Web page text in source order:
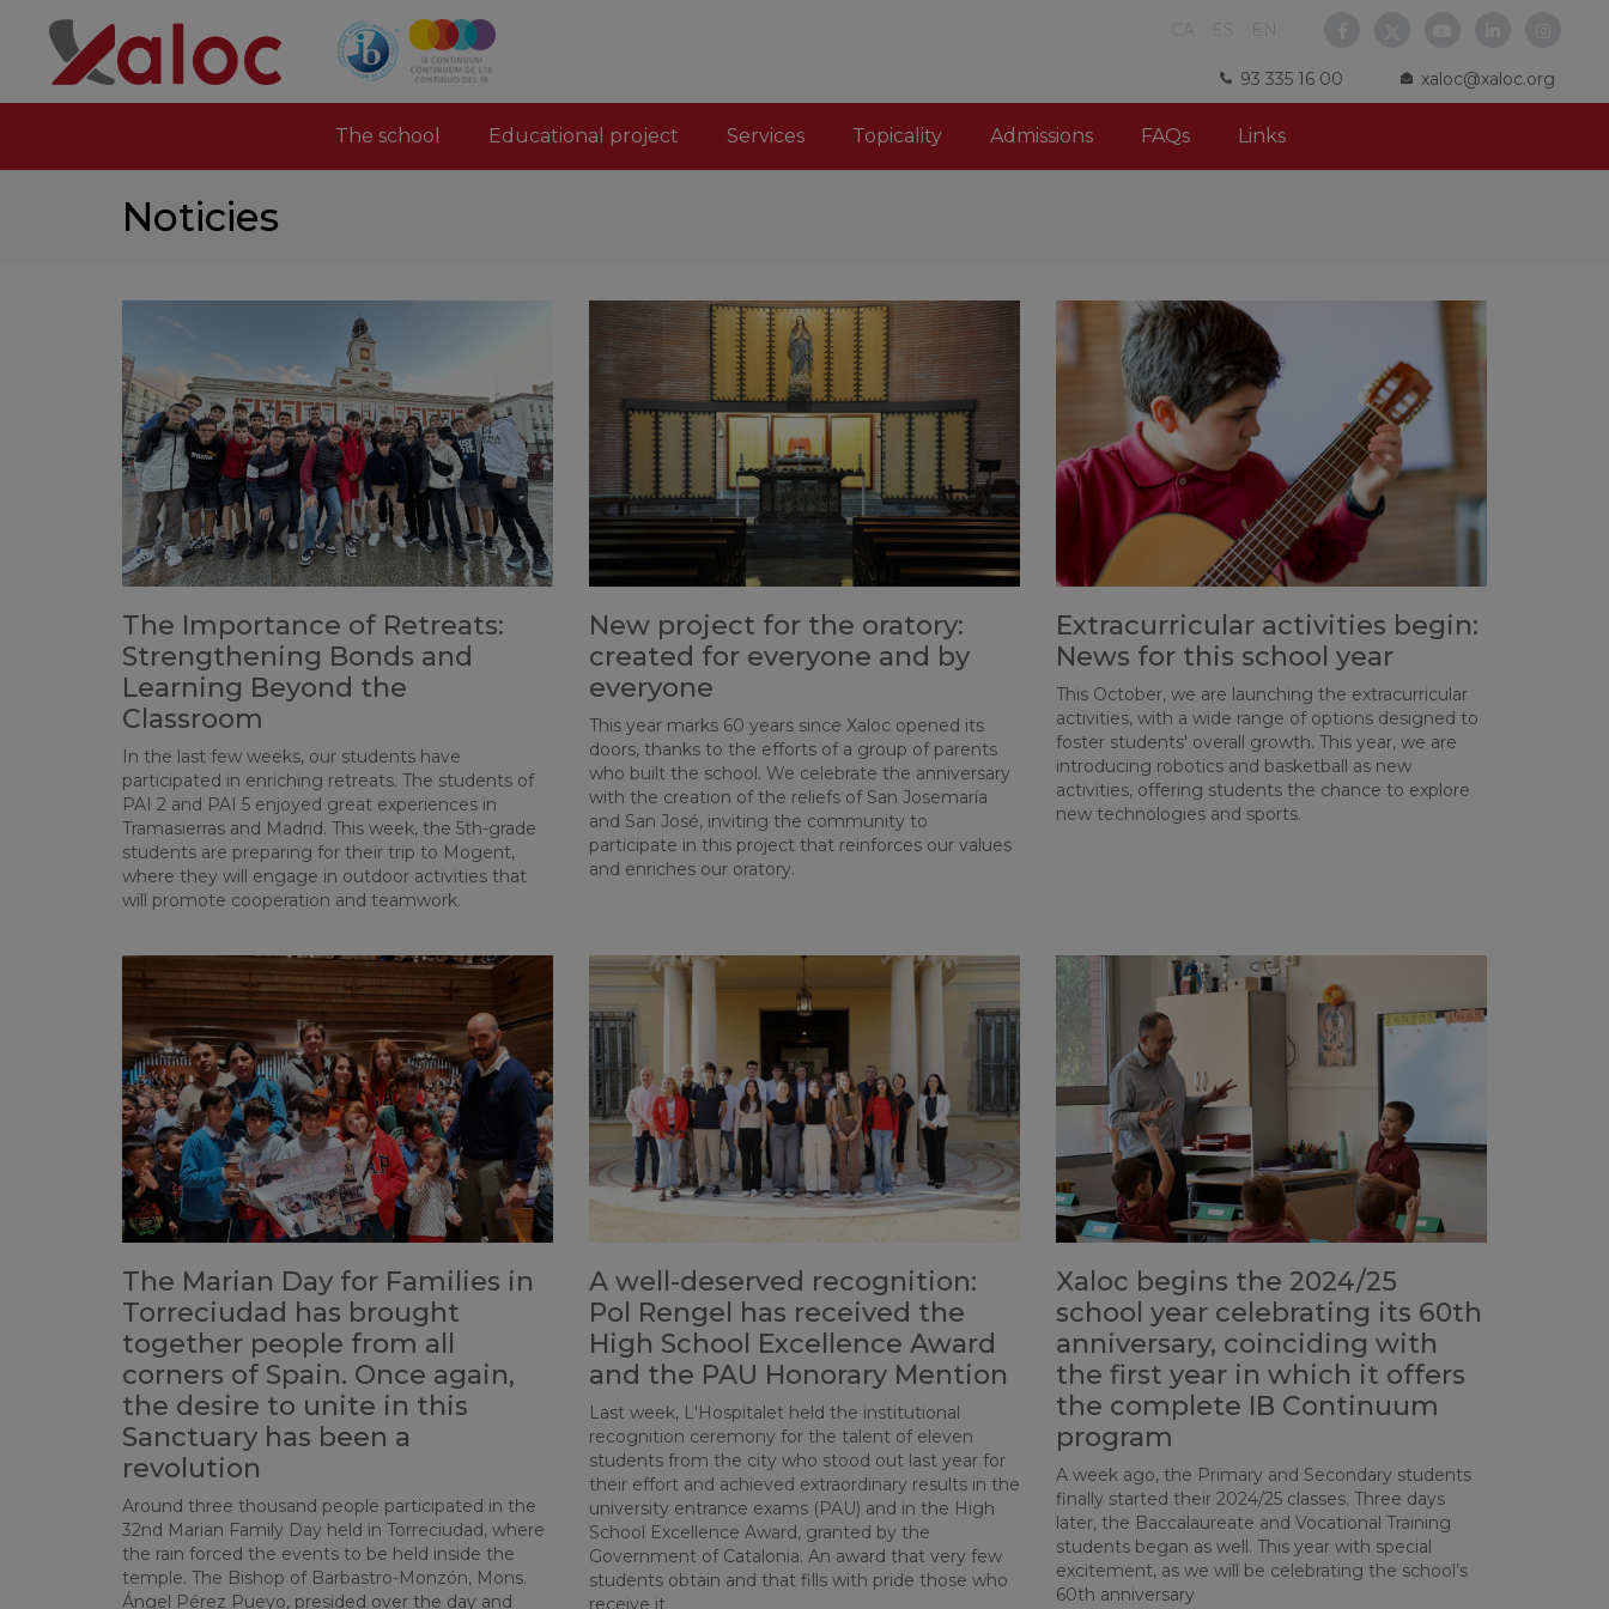
93 335 16 00 xaloc@xaloc.org
The school Educational project Services Topicality Admissions FAQs Links
Noticies
The Importance of Retreats:
Strengthening Bonds and
Learning Beyond the
Classroom
In the last few weeks, our students have
participated in enriching retreats. The students of
PAI 2 and PAI 5 enjoyed great experiences in
Tramasierras and Madrid. This week, the 5th-grade
students are preparing for their trip to Mogent,
where they will engage in outdoor activities that
will promote cooperation and teamwork.
New project for the oratory:
created for everyone and by
everyone
This year marks 60 years since Xaloc opened its
doors, thanks to the efforts of a group of parents
who built the school. We celebrate the anniversary
with the creation of the reliefs of San Josemaría
and San José, inviting the community to
participate in this project that reinforces our values
and enriches our oratory.
Extracurricular activities begin:
News for this school year
This October, we are launching the extracurricular
activities, with a wide range of options designed to
foster students' overall growth. This year, we are
introducing robotics and basketball as new
activities, offering students the chance to explore
new technologies and sports.
The Marian Day for Families in
Torreciudad has brought
together people from all
corners of Spain. Once again,
the desire to unite in this
Sanctuary has been a
revolution
Around three thousand people participated in the
32nd Marian Family Day held in Torreciudad, where
the rain forced the events to be held inside the
temple. The Bishop of Barbastro-Monzón, Mons.
Ángel Pérez Pueyo, presided over the day and
A well-deserved recognition:
Pol Rengel has received the
High School Excellence Award
and the PAU Honorary Mention
Last week, L'Hospitalet held the institutional
recognition ceremony for the talent of eleven
students from the city who stood out last year for
their effort and achieved extraordinary results in the
university entrance exams (PAU) and in the High
School Excellence Award, granted by the
Government of Catalonia. An award that very few
students obtain and that fills with pride those who
receive it
Xaloc begins the 2024/25
school year celebrating its 60th
anniversary, coinciding with
the first year in which it offers
the complete IB Continuum
program
A week ago, the Primary and Secondary students
finally started their 2024/25 classes. Three days
later, the Baccalaureate and Vocational Training
students began as well. This year with special
excitement, as we will be celebrating the school’s
60th anniversary